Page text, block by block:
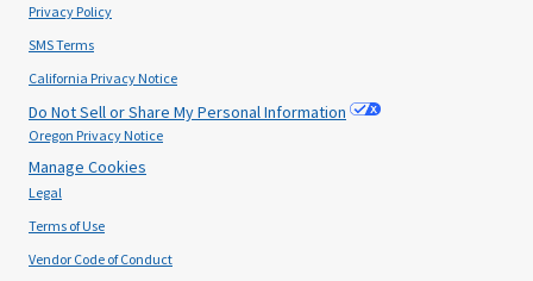
Privacy Policy
SMS Terms
California Privacy Notice
Do Not Sell or Share My Personal Information
Oregon Privacy Notice
Manage Cookies
Legal
Terms of Use
Vendor Code of Conduct